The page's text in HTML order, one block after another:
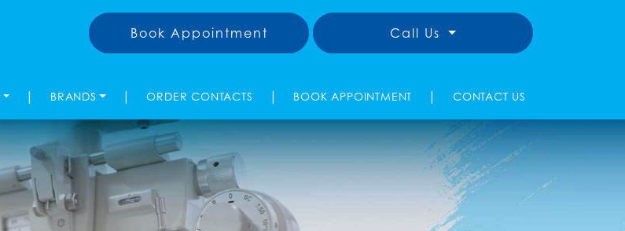
Book Appointment Call Us
| BRANDS | ORDER CONTACTS | BOOK APPOINTMENT | CONTACT US